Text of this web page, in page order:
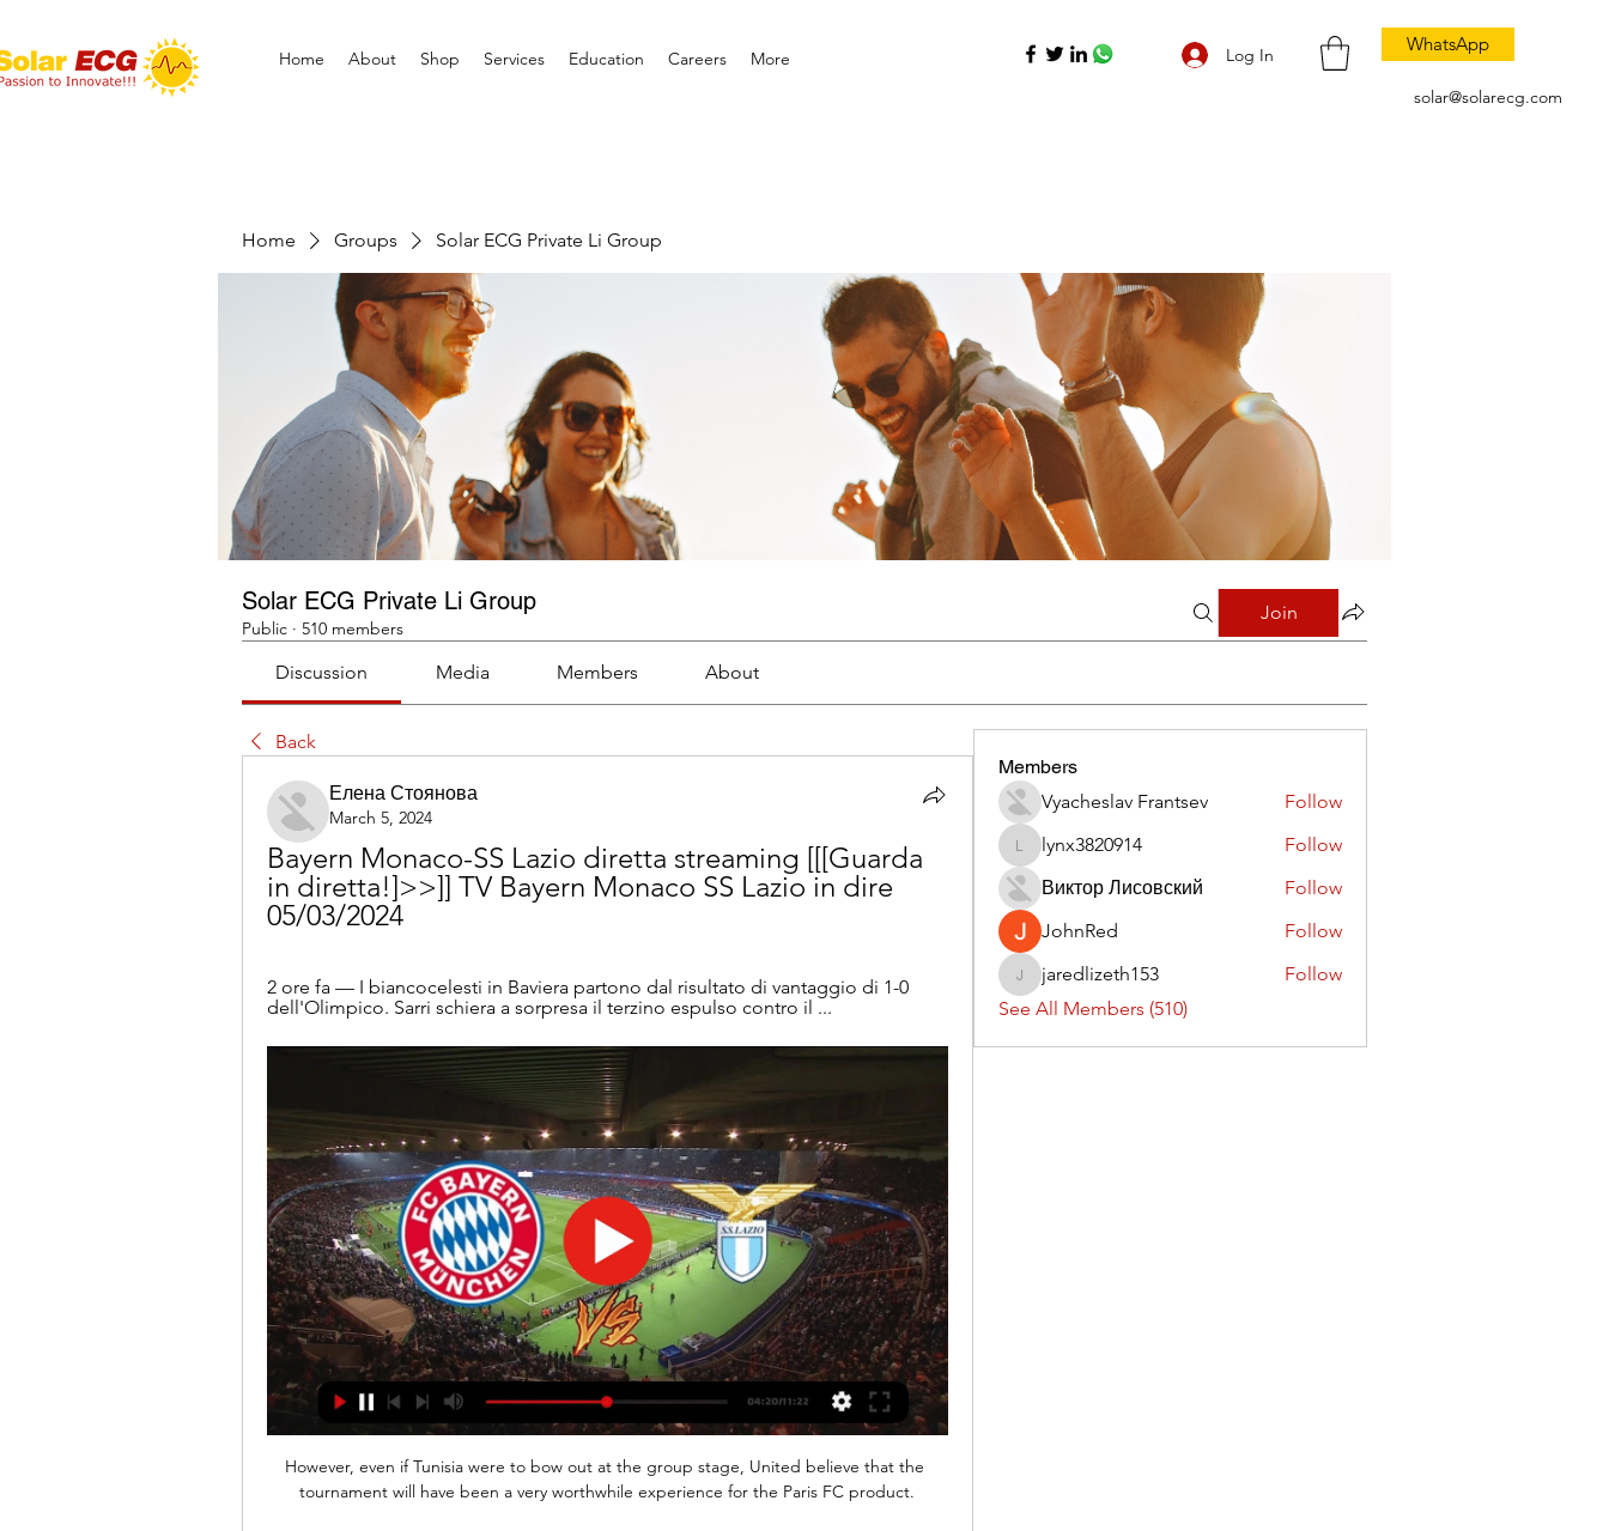
Home About Shop Services Education Careers More Log In WhatsApp
solar@solarecg.com
Home Groups Solar ECG Private Li Group
Solar ECG Private Li Group
Public · 510 members
Join
Discussion Media Members About
Back
Елена Стоянова
March 5, 2024
Bayern Monaco-SS Lazio diretta streaming [[[Guarda
in diretta!]>>]] TV Bayern Monaco SS Lazio in dire
05/03/2024
2 ore fa — I biancocelesti in Baviera partono dal risultato di vantaggio di 1-0
dell'Olimpico. Sarri schiera a sorpresa il terzino espulso contro il ...
However, even if Tunisia were to bow out at the group stage, United believe that the tournament will have been a very worthwhile experience for the Paris FC product.

I work much harder, I'm much more trustworthy for my managers, I'm stronger and physically able to play at this level, and then there's the on-the-ball stuff too. 

(in linea!) Bayern Monaco vs SS Lazio in diretta Lazio - Bay 20 ore fa — (in linea!) Bayern Monaco vs SS Lazio in diretta Lazio - Bayern Monaco 1-0 Gol & Highlights - YouTube 5 marzo 2024 14 feb 2024 — Il match di ...

Why, Vrielink asks, did that happen three times in the second half? No time for niceties as he soon moves on to clip nine, showing something similar. 

But despite all of that, these are not scenes we want to see, and we hope there are no repeats of it throughout the day. Europa League state of playThe eight group winners from the UEFA Europa League group stage face the eight winners from the UEFA Europa League knockout round play-offs... 

Yves Bissouma forced Edouard Mendy into two saves from long range while Maupay missed two gilt-edged chances in the second half.   

Bayern Monaco-Lazio, la diretta. Le formazioni ufficiali 2 ore fa — I biancocelesti in Baviera partono dal risultato di vantaggio di 1-0 dell'Olimpico. Sarri schiera a sorpresa il terzino espulso contro il ...

He worked miracles at Crystal Palace back in 2017.  When he arrived, they were 0-0-7 - they'd lost their licence to thrill! 

The England forward curled in a delightful opener for the defending champions and grabbed his second 20 minutes from time with a simple header from close range.

The Premier League Board has taken the decision to postpone the game following guidance from medical advisers, with the health of players and staff the priority.

The draw for the Carabao Cup semi-finals will be broadcast live on&nbsp;Sky Sports Main Event&nbsp;and&nbsp;Sky Sports Premier League.

We want as many teams, players and fans as possible to join #NoHomeKit and work with us to help those experiencing the harsh realities of homelessness this winter. 

Lazio-Bayern Monaco dove vederla: Sky, Canale 5 o 14 feb 2024 — La Lazio ospita il Bayern Monaco nell'andata degli ottavi di Champions League: le info su formazioni e diretta tv e streaming.

That is top level goalkeeping. Everton boss Frank Lampard says there is still a long way to go in the relegation battleIn the two Premier League meetings between Everton and Chelsea this season, the England international has managed 14 saves, conceding just once. 

Nick Pope spilled Joe Willock's cross, with Wilson the first to it.  He thundered the ball home into an open net (40). 

And so we arrive in late 2021. Premier League clubs are being hit by new cases, new outbreaks, new illnesses, and yet the presumption remains that the show must go on at almost any cost. Any team with 14 fit players including one goalkeeper is expected to play or face disciplinary action. Postponements are left until the very last minute, with a bare minimum of regard for the paying public. Stadiums are still pretty much full. We are told that the safety of players and supporters is paramount and that the sporting integrity of the competition remains intact, both of which are demonstrably untrue.

dove veder | Growth Coaches (PPC) 6 ore fa — Bayern Monaco SS Lazio in tv Bayern Monaco-Lazio: dove vederla in tv e streaming 05.03.2024 14 feb 2024 — La Lazio ospita il Bayern Monaco ...

Tadic’s shot from the edge of the box looked as if it was going to be caught by the Roma goalkeeper, but instead it squirmed through his hands and crept over the line to give the visitors a slight hope that they might go on and top the group.

The 33-year-old's contract expires at the end of the season and, although he can talk to other clubs from next month, remains keen to stay with the Scottish Premiership leaders. 

Title race Rangers returned from the winter break with a six-point advantage over Celtic, however, Ange Postecoglou's side are now three points ahead of their rivals with 11 games to go. 

I would love it to be here at Leicester, that is natural, but I understand it's a very short career. 

The visitors' intent was evident from as early as the fourth minute, when Adams wasted a clear opportunity from the first of many crosses from the left, where Emerson Royal was overrun by the twin threat of Perraud and Elyounoussi. 

Morocco's quarter-final opponents will be either Egypt or Ivory Coast, who meet in Douala on Wednesday.

Ben Stokes is set to hold captaincy talks with England's new director of cricket Rob Key on Tuesday. 

Clearly we would love to have Messi here with us, Scaloni explained to reporters on Wednesday.  In that, we are in no doubt at all. 

People not just trying to tackle him, but to hurt him and what he did in 1986 with that Argentina team, which was a decent team, but he made them win the World Cup. 

His total goal involvements in the competition were bettered only by Robert Lewandowski during that period. 

However, success with Egypt and with Liverpool, where he is still in the hunt for four competitions and on course for a third Premier League Golden Boot, would make him impossible to ignore this time around, surely.

And his latest match-winning contribution makes his omission from Gareth Southgate’s England squad all the more baffling.

Aboubakar should have won it midway through the second half only to blaze over the bar with the goal gaping.

They have had some great moments this season, drawing at Anfield against Liverpool, drawing home and away against Chelsea, taking four points off Arsenal and winning away at Tottenham. But none compares to this dominant victory over United.

Bayern Monaco-Lazio: le probabili formazioni e dove 2 giorni fa — Bayern Monaco-Lazio: le probabili formazioni e dove vedere la partita di Champions League in tv e in diretta streaming. La squadra di Sarri a ...

He's always in the gym doing stuff and keeping up on his fitness. He's very particular what he eats. He looks after his body and is in good shape.

When the Belgian found the target a moment later, sticking out a left boot to meet a cross, goalkeeper Illan Meslier scampered back to prevent it from crossing the line. 

Neville said: It was really poor out there today and I didn't have a clear idea of what they were trying to do. 

You look at Cristiano Ronaldo, Lionel Messi, Robert Lewandowski and Zlatan Ibrahimovic. All these players hit 30 and took their careers to another level.

And finally, we got the news this weekend that Luke Chadwick has retired from football, age 41. He made 28 appearances for Manchester United between 1999-2003, winning two Premier League trophies along the way and has been on quite the journey since. 

UEFA Champions League | Bayern Monaco-Lazio (diretta) UEFA Champions League | Bayern Monaco-Lazio (diretta). L'evento inizierà tra. 0. Giorni. : 0. Ore. : 0. Minuti. : 0. Secondi. Telecronaca ...

These SBCs are usually available for a limited time only, while there also tends to be a special SBC for the TOTY kit which can only be redeemed during the Team of the Year promotion.

Bayern Monaco SS Lazio diretta streaming Calcio: Lazio Risul 22 ore fa — Bayern Monaco SS Lazio diretta streaming Calcio: Lazio Risultati in diretta, Calendario, Risultati 05/03/2024 Guarda online Qui potete ...

I know I am a much better coach now than I was a year ago.  Earnshaw is the answer to a familiar quiz question - the only player to score hat-tricks in the Premier League, every level of the Football League, both domestic cups and for his country. 

The 31-year-old has won 35 caps for England and started in last summer's Euro 2020 final against Italy, setting up Luke Shaw's early opening goal. 

Brazil came closest to scoring when Manchester United midfielder Fred hit the top of the bar in the second half.

Berbatov believes the high-profile scandals, police raids and corruption allegations are harming the image of Bulgaria across the world. 

Barcelona were held 1-1 at home by Napoli in the first leg of their Europa League knockout stage playoff tie on Thursday. 

Lazio in diretta tv Dove vedere Ba | Group 18 ore fa — 14 feb 2024 — Lazio-Bayern Monaco: diretta tv e streaming. Lazio-Bayern Monaco, andata degli ottavi di finale di Champions League, ...

The winner was completely deserved but it was a sickener for Rangers. They came to Leipzig on a stifling mission and they almost pulled it off. 

🔴[TRASMISSIONE IN DIRETTA] Bayern Monaco - Lazio 2:01... streaming,Bayern Monaco-SS Lazio live streaming,UEFA Champions League 2023/24 live,SS Lazio,UEFA Champions League 2023/ 24 partite in diretta

The side from Andalusia's only title win came back in the 1945-46 season, although they ran Real Madrid close in the 2007-08 campaign before ultimately slipping to third place in the table. 

+![[CALCIO-TV#]]"Bayern Monaco Lazio In Diretta Tutto su Bayern Monaco-Lazio, ritorno degli ottavi di finale di Champions: formazioni, canale tv e diretta streaming.

Team news and stats ahead of the weekend's WSL action, with two games on Sky Sports.  Leicester have injury worries of their own, with Connie Schofield and Lachante Paul both absent. 

“I found an environment, a culture that I wasn’t feeling identified with,” Arteta said. “It’s about having a feeling of being privileged to represent this club every time you come through that door.

Azpilicueta is not the only player whose future at Chelsea is in doubt. Andreas Christensen and Antonio Rudiger could also leave for free at the end of the season, with both players yet to commit their future to the club.

Brilliant Bruno lifts NewcastleWith three goals in his first 11 appearances for Newcastle, Bruno Guimaraes has already scored as many as he managed in 71 games for his previous club Lyon. 

They say it wasn't a foul, says Thomas. But it went in our favour and this was the chance to maybe get a goal.

Bayern Monaco-Lazio diretta tv bayern la
Members
Vyacheslav Frantsev
Follow
lynx3820914
lynx3820914
Follow
Виктор Лисовский
Follow
JohnRed
Follow
jaredlizeth153
jaredlizeth153
Follow
See All Members (510)